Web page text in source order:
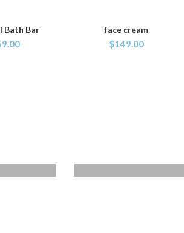
CART
Bath Bar ADD TO CART
face cream
$149.00